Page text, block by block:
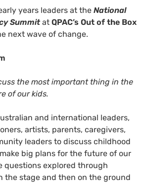
years leaders at the National
Summitat QPAC’s Out of the Box
next wave of change.
the most important thing in the
of our kids.
and international leaders,
artists, parents, caregivers,
leaders to discuss childhood
big plans for the future of our
questions explored through
the stage and then on the ground